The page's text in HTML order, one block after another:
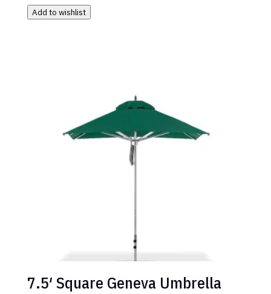
Add to wishlist
7.5′ Square Geneva Umbrella